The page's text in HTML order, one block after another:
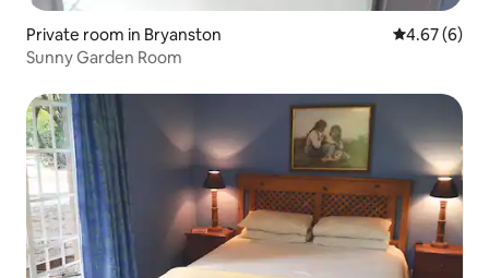
Private room in Bryanston 4.67 out of
4.67 (6)
Sunny Garden Room